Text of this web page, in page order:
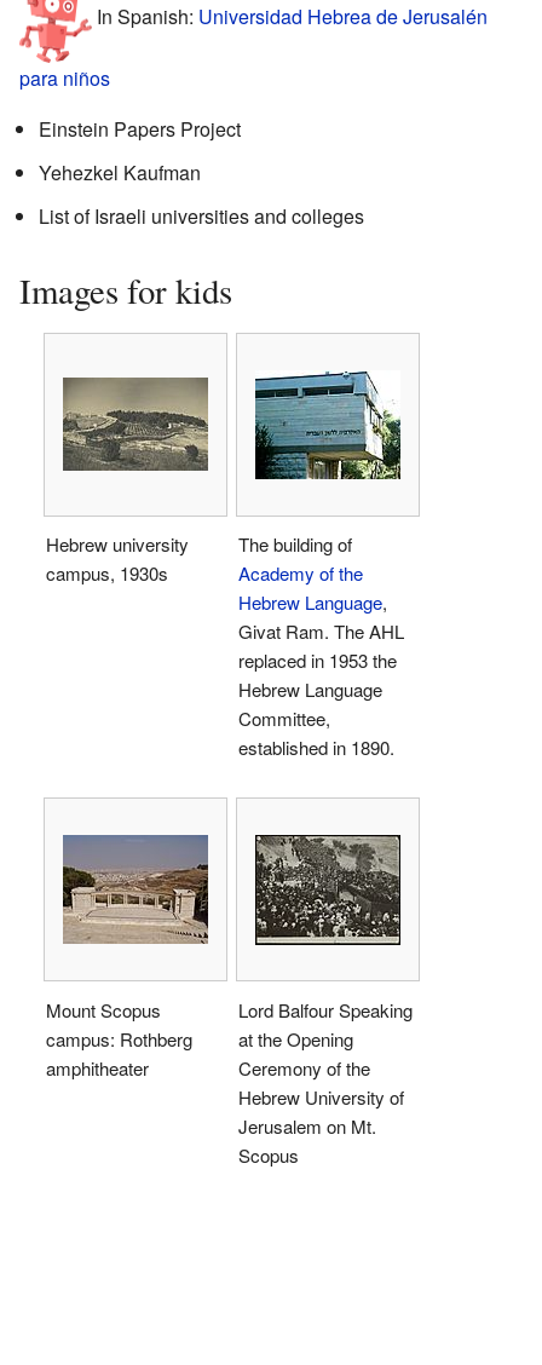
In Spanish: Universidad Hebrea de Jerusalén
para niños
Einstein Papers Project
Yehezkel Kaufman
List of Israeli universities and colleges
Images for kids
Hebrew university
campus, 1930s
The building of
Academy of the
Hebrew Language,
Givat Ram. The AHL
replaced in 1953 the
Hebrew Language
Committee,
established in 1890.
Mount Scopus
campus: Rothberg
amphitheater
Lord Balfour Speaking
at the Opening
Ceremony of the
Hebrew University of
Jerusalem on Mt.
Scopus